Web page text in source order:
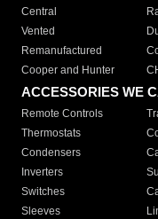
Central
Vented
Remanufactured
Cooper and Hunter
ACCESSORIES WE
Remote Controls
Thermostats
Condensers
Inverters
Switches
Sleeves